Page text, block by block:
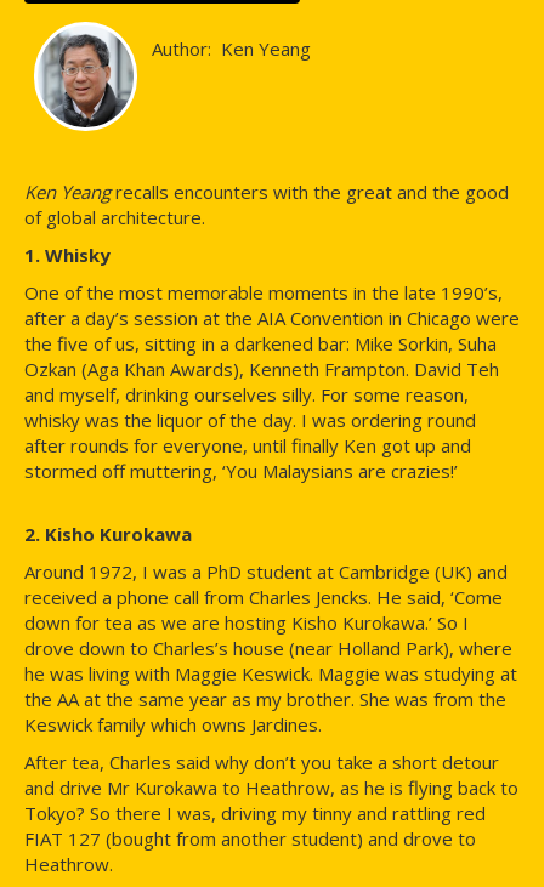
Author: Ken Yeang
Ken Yeangrecalls encounters with the great and the good
of global architecture.
1. Whisky
One of the most memorable moments in the late 1990’s,
after a day’s session at the AIA Convention in Chicago were
the five of us, sitting in a darkened bar: Mike Sorkin, Suha
Ozkan (Aga Khan Awards), Kenneth Frampton. David Teh
and myself, drinking ourselves silly. For some reason,
whisky was the liquor of the day. I was ordering round
after rounds for everyone, until finally Ken got up and
stormed off muttering, ‘You Malaysians are crazies!’
2. Kisho Kurokawa
Around 1972, I was a PhD student at Cambridge (UK) and
received a phone call from Charles Jencks. He said, ‘Come
down for tea as we are hosting Kisho Kurokawa.’ So I
drove down to Charles’s house (near Holland Park), where
he was living with Maggie Keswick. Maggie was studying at
the AA at the same year as my brother. She was from the
Keswick family which owns Jardines.
After tea, Charles said why don’t you take a short detour
and drive Mr Kurokawa to Heathrow, as he is flying back to
Tokyo? So there I was, driving my tinny and rattling red
FIAT 127 (bought from another student) and drove to
Heathrow.